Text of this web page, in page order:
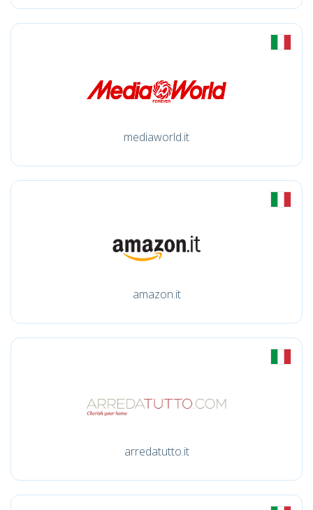
mediaworld.it
amazon.it
arredatutto.it